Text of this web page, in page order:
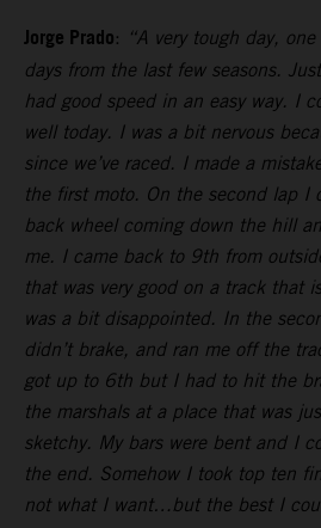
Jorge Prado: “A very tough day,
days from the last few seasons.
had good speed in an easy way. I
well today. I was a bit nervous
since we’ve raced. I made a
the first moto. On the second lap I
back wheel coming down the hill
me. I came back to 9th from
that was very good on a track that
was a bit disappointed. In the
didn’t brake, and ran me off the
got up to 6th but I had to hit the
the marshals at a place that was
sketchy. My bars were bent and I
the end. Somehow I took top ten
not what I want…but the best I